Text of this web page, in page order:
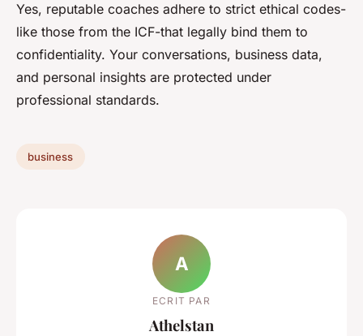
Yes, reputable coaches adhere to strict ethical codes-
like those from the ICF-that legally bind them to
confidentiality. Your conversations, business data,
and personal insights are protected under
professional standards.
business
A
ECRIT PAR
Athelstan